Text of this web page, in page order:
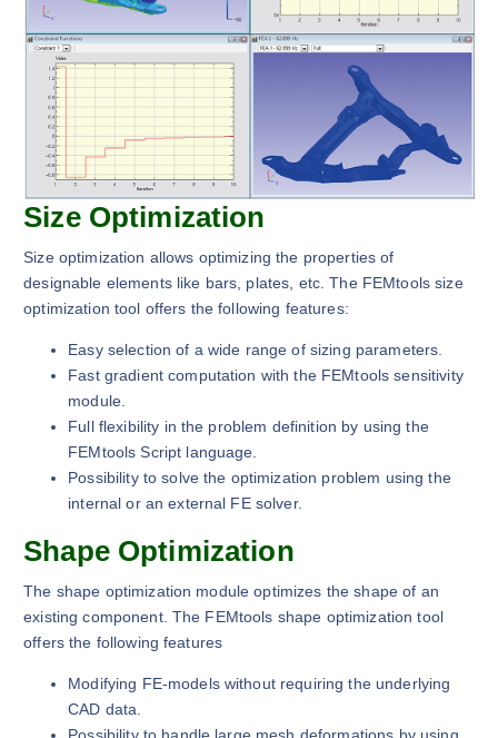
Size Optimization
Size optimization allows optimizing the properties of
designable elements like bars, plates, etc. The FEMtools size
optimization tool offers the following features:
Easy selection of a wide range of sizing parameters.
Fast gradient computation with the FEMtools sensitivity
module.
Full flexibility in the problem definition by using the
FEMtools Script language.
Possibility to solve the optimization problem using the
internal or an external FE solver.
Shape Optimization
The shape optimization module optimizes the shape of an
existing component. The FEMtools shape optimization tool
offers the following features
Modifying FE-models without requiring the underlying
CAD data.